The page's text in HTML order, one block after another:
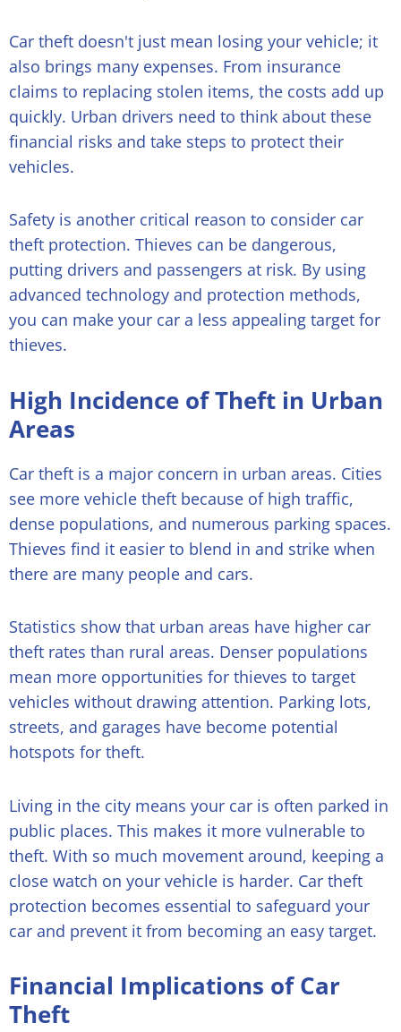
Car theft doesn't just mean losing your vehicle; it
also brings many expenses. From insurance
claims to replacing stolen items, the costs add up
quickly. Urban drivers need to think about these
financial risks and take steps to protect their
vehicles.
Safety is another critical reason to consider car
theft protection. Thieves can be dangerous,
putting drivers and passengers at risk. By using
advanced technology and protection methods,
you can make your car a less appealing target for
thieves.
High Incidence of Theft in Urban
Areas
Car theft is a major concern in urban areas. Cities
see more vehicle theft because of high traffic,
dense populations, and numerous parking spaces.
Thieves find it easier to blend in and strike when
there are many people and cars.
Statistics show that urban areas have higher car
theft rates than rural areas. Denser populations
mean more opportunities for thieves to target
vehicles without drawing attention. Parking lots,
streets, and garages have become potential
hotspots for theft.
Living in the city means your car is often parked in
public places. This makes it more vulnerable to
theft. With so much movement around, keeping a
close watch on your vehicle is harder. Car theft
protection becomes essential to safeguard your
car and prevent it from becoming an easy target.
Financial Implications of Car
Theft